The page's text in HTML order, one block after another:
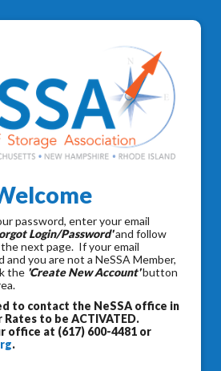
password, enter your email
Login/Password'and follow
next page. If your email
you are not a NeSSA Member,
the 'Create New Account'button
to contact the NeSSA office in
to be ACTIVATED.
office at (617) 600-4481 or
.